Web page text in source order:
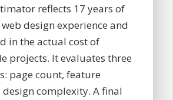
reflects 17 years of
design experience and
in the actual cost of
projects. It evaluates three
page count, feature
design complexity. A final